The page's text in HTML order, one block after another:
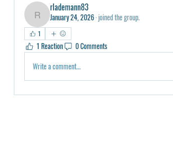
rlademann83
rlademann83
January 24, 2026·joined the group.
1
1 Reaction 0 Comments
Write a comment...